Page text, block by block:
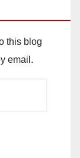
this blog
email.